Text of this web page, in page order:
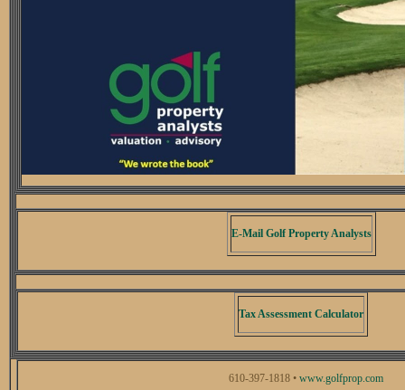
E-Mail Golf Property Analysts
Tax Assessment Calculator
610-397-1818 • www.golfprop.com